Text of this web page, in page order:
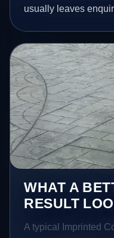
usually leaves
WHAT A
RESULT
A typical Imprinted